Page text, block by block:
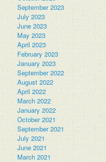
September 2023
July 2023
June 2023
May 2023
April 2023
February 2023
January 2023
September 2022
August 2022
April 2022
March 2022
January 2022
October 2021
September 2021
July 2021
June 2021
March 2021